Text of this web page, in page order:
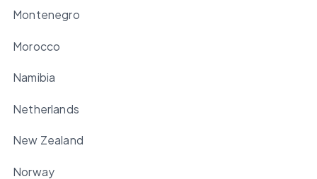
Montenegro
Morocco
Namibia
Netherlands
New Zealand
Norway